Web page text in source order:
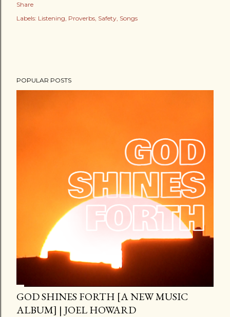
Share
Labels: Listening Proverbs Safety Songs
POPULAR POSTS
GOD SHINES FORTH [A NEW MUSIC
ALBUM] | JOEL HOWARD